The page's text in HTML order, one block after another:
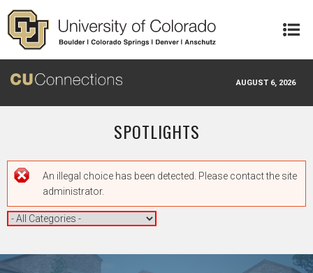
Skip to main content
AUGUST 6, 2026
SPOTLIGHTS
Error message
An illegal choice has been detected. Please contact the site
administrator.